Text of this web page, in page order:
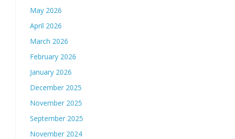
May 2026
April 2026
March 2026
February 2026
January 2026
December 2025
November 2025
September 2025
November 2024